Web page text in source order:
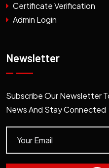
Certificate Verification
Admin Login
Newsletter
Subscribe Our Newsletter
News And Stay Connected